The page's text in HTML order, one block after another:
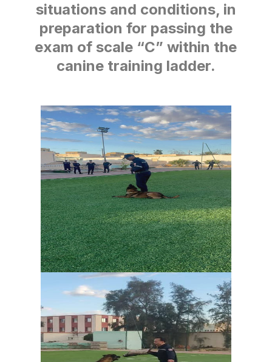
situations and conditions, in
preparation for passing the
exam of scale “C” within the
canine training ladder.